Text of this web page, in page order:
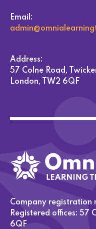
Email:
Address:
57 Colne Road,
London, TW2 6QF
Company registration
Registered offices: 57
6QF